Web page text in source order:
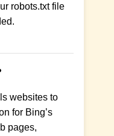
robots.txt file
websites to
for Bing’s
pages,